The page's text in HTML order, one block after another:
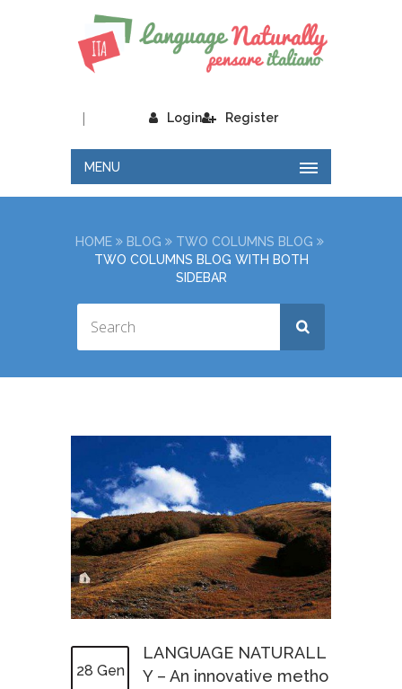
Login
| Register
MENU
HOME BLOG
TWO COLUMNS BLOG
TWO COLUMNS BLOG WITH BOTH
SIDEBAR
28 Gen
LANGUAGE NATURALL
Y – An innovative metho